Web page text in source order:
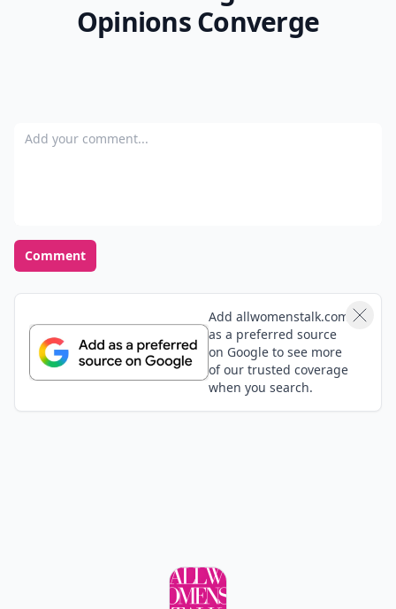
Opinions Converge
Add your comment
Comment
Add allwomenstalk.com
as a preferred source
on Google to see more
of our trusted coverage
when you search.